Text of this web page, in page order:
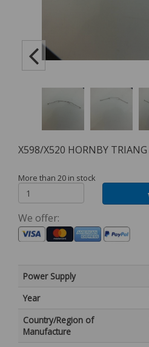
X598/X520 HORNBY
More than 20 in stock
We offer:
Power Supply
Year
Country/Region of
Manufacture